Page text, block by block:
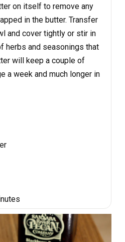
on itself to remove any
in the butter. Transfer
and cover tightly or stir in
herbs and seasonings that
will keep a couple of
a week and much longer in